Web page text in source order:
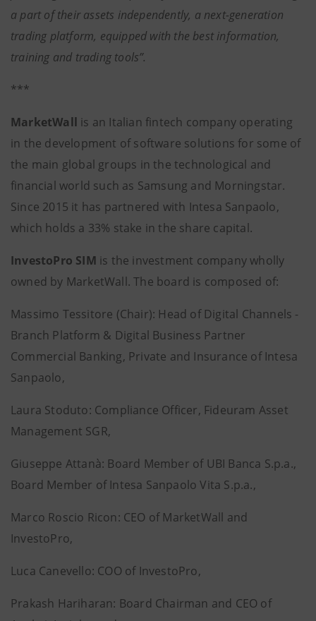
a part of their assets independently, a next-generation
trading platform, equipped with the best information,
training and trading tools”.
***
MarketWall is an Italian fintech company operating
in the development of software solutions for some of
the main global groups in the technological and
financial world such as Samsung and Morningstar.
Since 2015 it has partnered with Intesa Sanpaolo,
which holds a 33% stake in the share capital.
InvestoPro SIM is the investment company wholly
owned by MarketWall. The board is composed of:
Massimo Tessitore (Chair): Head of Digital Channels -
Branch Platform & Digital Business Partner
Commercial Banking, Private and Insurance of Intesa
Sanpaolo,
Laura Stoduto: Compliance Officer, Fideuram Asset
Management SGR,
Giuseppe Attanà: Board Member of UBI Banca S.p.a.,
Board Member of Intesa Sanpaolo Vita S.p.a.,
Marco Roscio Ricon: CEO of MarketWall and
InvestoPro,
Luca Canevello: COO of InvestoPro,
Prakash Hariharan: Board Chairman and CEO of